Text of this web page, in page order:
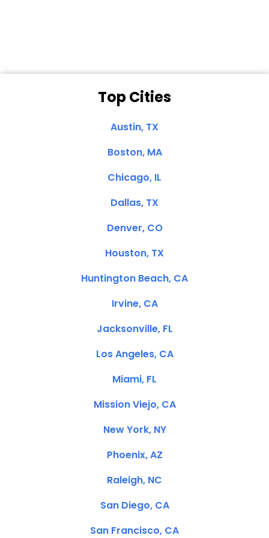
Top Cities
Austin, TX
Boston, MA
Chicago, IL
Dallas, TX
Denver, CO
Houston, TX
Huntington Beach, CA
Irvine, CA
Jacksonville, FL
Los Angeles, CA
Miami, FL
Mission Viejo, CA
New York, NY
Phoenix, AZ
Raleigh, NC
San Diego, CA
San Francisco, CA